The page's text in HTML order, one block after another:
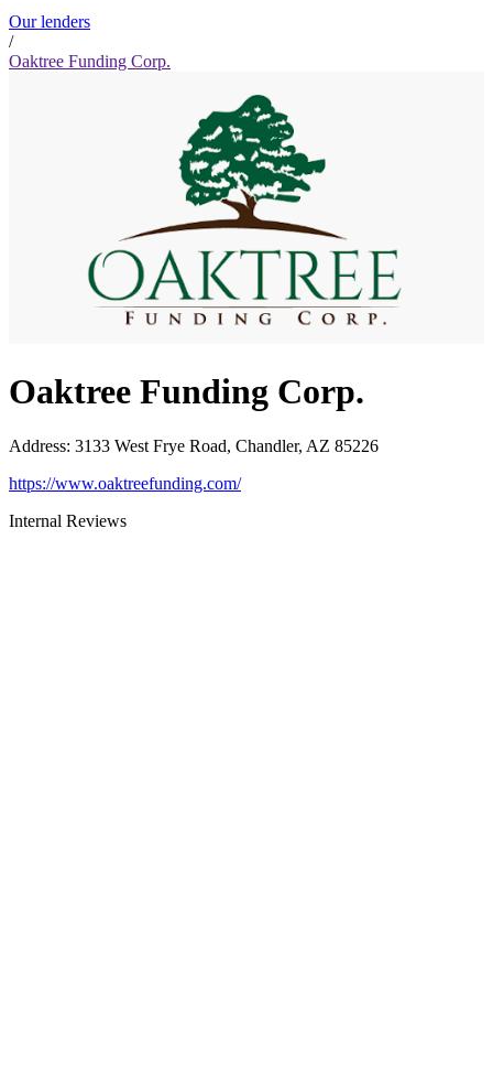
Our lenders
/
Oaktree Funding Corp.
Oaktree Funding Corp.
Address: 3133 West Frye Road, Chandler, AZ 85226
https://www.oaktreefunding.com/
Internal Reviews